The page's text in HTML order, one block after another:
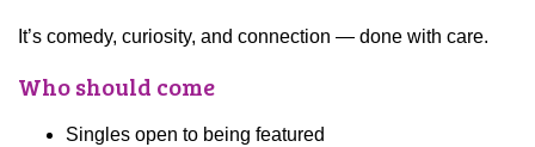
It’s comedy, curiosity, and connection — done with care.
Who should come
Singles open to being featured